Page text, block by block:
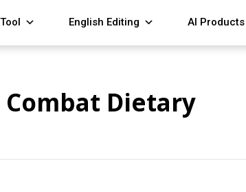
English Editing AI Products
Dietary